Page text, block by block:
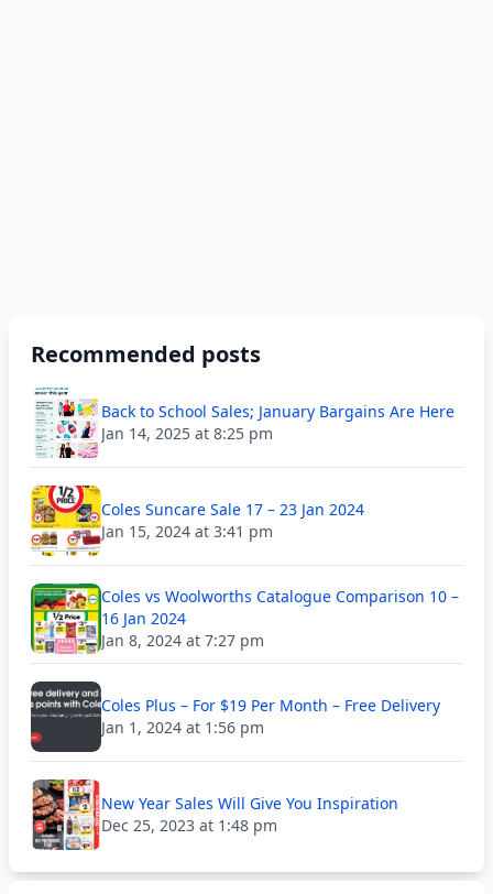
Recommended posts
Back to School Sales; January Bargains Are Here
Jan 14, 2025 at 8:25 pm
Coles Suncare Sale 17 – 23 Jan 2024
Jan 15, 2024 at 3:41 pm
Coles vs Woolworths Catalogue Comparison 10 –
16 Jan 2024
Jan 8, 2024 at 7:27 pm
Coles Plus – For $19 Per Month – Free Delivery
Jan 1, 2024 at 1:56 pm
New Year Sales Will Give You Inspiration
Dec 25, 2023 at 1:48 pm